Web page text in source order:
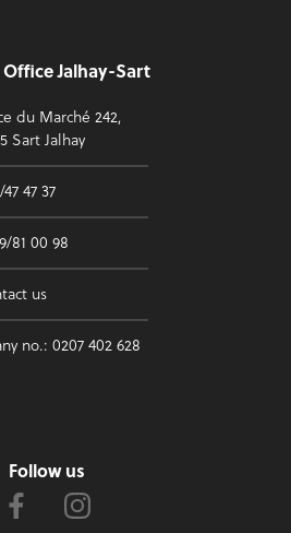
Jalhay-Sart
du Marché 242,
Sart Jalhay
47 37
81 00 98
us
no.: 0207 402 628
Follow us